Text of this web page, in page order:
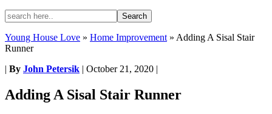
Young House Love » Home Improvement » Adding A Sisal Stair
Runner
| By John Petersik | October 21, 2020 |
Adding A Sisal Stair Runner